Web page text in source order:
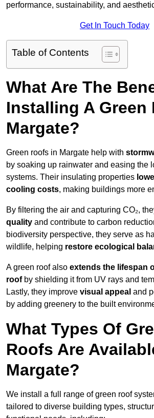
performance, sustainability, and
Get In Touch Today
Table of Contents
What Are The
Installing A Green
Margate?
Green roofs in Margate help with
by soaking up rainwater and easing the
systems. Their insulating properties
cooling costs, making buildings more
By filtering the air and capturing CO₂,
quality and contribute to carbon
biodiversity perspective, they serve as
wildlife, helping restore ecological
A green roof also extends the lifespan
roofby shielding it from UV rays and
Lastly, they improve visual appeal and
by adding greenery to the built
What Types Of
Roofs Are
Margate?
We install a full range of green roof
tailored to diverse building types,